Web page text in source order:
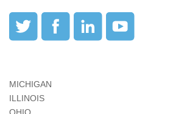
MICHIGAN
ILLINOIS